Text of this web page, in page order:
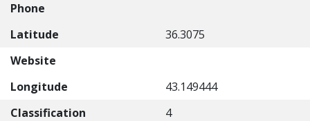
Phone
Latitude
36.3075
Website
Longitude
43.149444
Classification
4